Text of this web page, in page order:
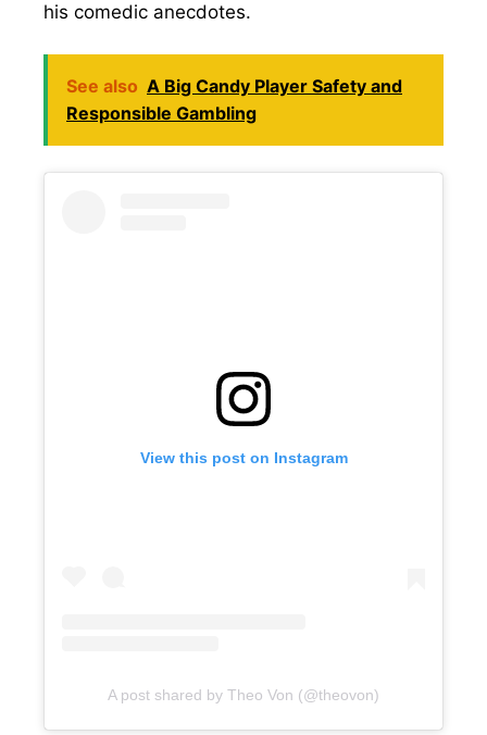
his comedic anecdotes.
See also A Big Candy Player Safety and
Responsible Gambling
View this post on Instagram
A post shared by Theo Von (@theovon)